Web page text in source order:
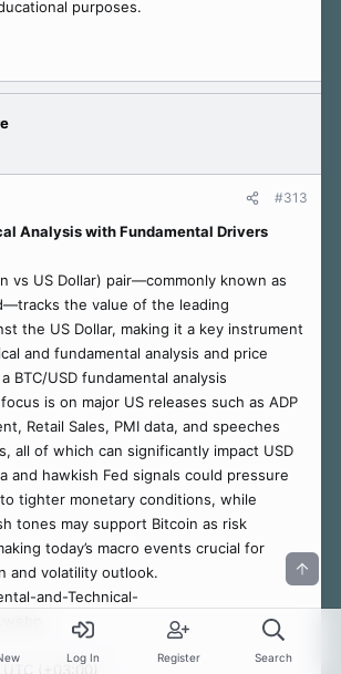
purposes.
#313
Analysis with Fundamental Drivers
vs US Dollar) pair—commonly known as
the value of the leading
the US Dollar, making it a key instrument
and fundamental analysis and price
BTC/USD fundamental analysis
is on major US releases such as ADP
Retail Sales, PMI data, and speeches
all of which can significantly impact USD
and hawkish Fed signals could pressure
tighter monetary conditions, while
tones may support Bitcoin as risk
today’s macro events crucial for
and volatility outlook.
(+03:00)
Log In Register Search